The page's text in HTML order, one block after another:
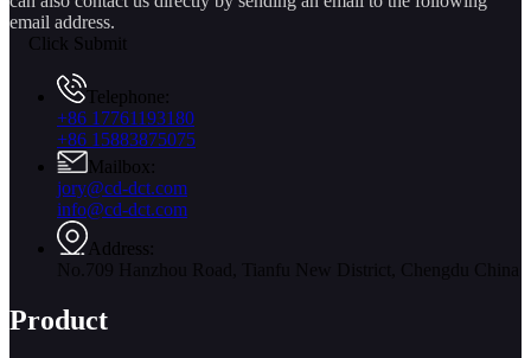
email address.
Click Submit
Telephone:
+86 17761193180
+86 15883875075
Mailbox:
jory@cd-dct.com
info@cd-dct.com
Address:
Product